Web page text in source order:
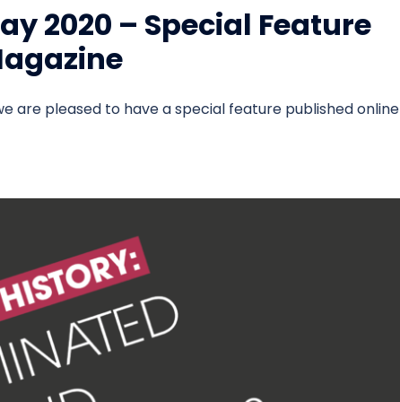
2020 – Special Feature
are pleased to have a special feature published online